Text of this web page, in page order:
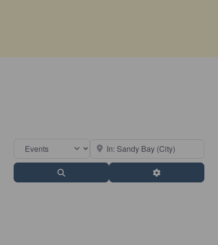
Select search type Near
Advanced Filters